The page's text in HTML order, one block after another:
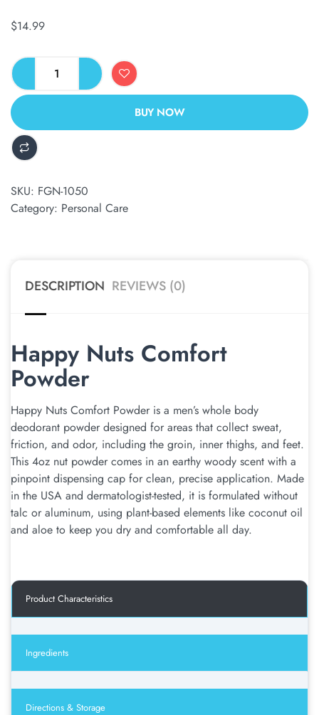
$14.99
BUY NOW
ALTERNATIVE:
SKU: FGN-1050
Category: Personal Care
DESCRIPTION REVIEWS (0)
Happy Nuts Comfort
Powder
Happy Nuts Comfort Powder is a men’s whole body
deodorant powder designed for areas that collect sweat,
friction, and odor, including the groin, inner thighs, and feet.
This 4oz nut powder comes in an earthy woody scent with a
pinpoint dispensing cap for clean, precise application. Made
in the USA and dermatologist-tested, it is formulated without
talc or aluminum, using plant-based elements like coconut oil
and aloe to keep you dry and comfortable all day.
Product Characteristics
Ingredients
Directions & Storage